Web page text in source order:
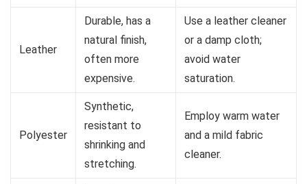
Leather
Durable, has a
natural finish,
often more
expensive.
Use a leather cleaner
or a damp cloth;
avoid water
saturation.
Polyester
Synthetic,
resistant to
shrinking and
stretching.
Employ warm water
and a mild fabric
cleaner.